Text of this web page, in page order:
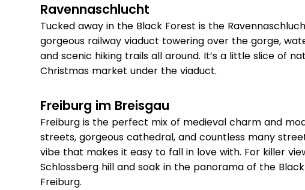
Ravennaschlucht
Tucked away in the Black Forest is the
gorgeous railway viaduct towering over the gorge,
and scenic hiking trails all around. It’s a little slice of
Christmas market under the viaduct.
Freiburg im Breisgau
Freiburg is the perfect mix of medieval charm and
streets, gorgeous cathedral, and countless many
vibe that makes it easy to fall in love with. For killer
Schlossberg hill and soak in the panorama of the
Freiburg.